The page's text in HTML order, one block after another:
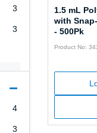
3
3
4
3
1.5 mL
with
- 500Pk
Product No: